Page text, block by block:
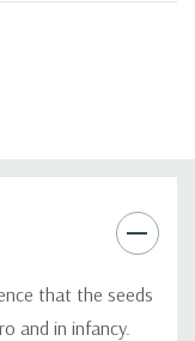
that the seeds
and in infancy.